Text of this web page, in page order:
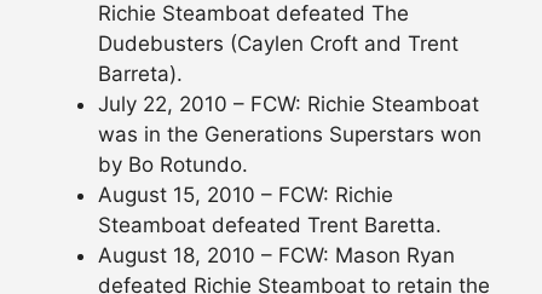
Richie Steamboat defeated The
Dudebusters (Caylen Croft and Trent
Barreta).
July 22, 2010 – FCW: Richie Steamboat
was in the Generations Superstars won
by Bo Rotundo.
August 15, 2010 – FCW: Richie
Steamboat defeated Trent Baretta.
August 18, 2010 – FCW: Mason Ryan
defeated Richie Steamboat to retain the